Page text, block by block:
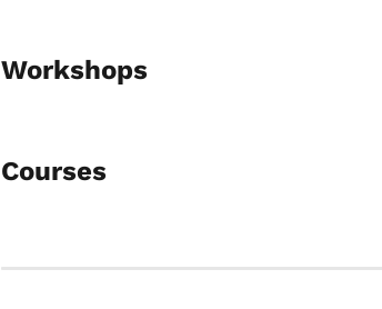
Workshops
Courses